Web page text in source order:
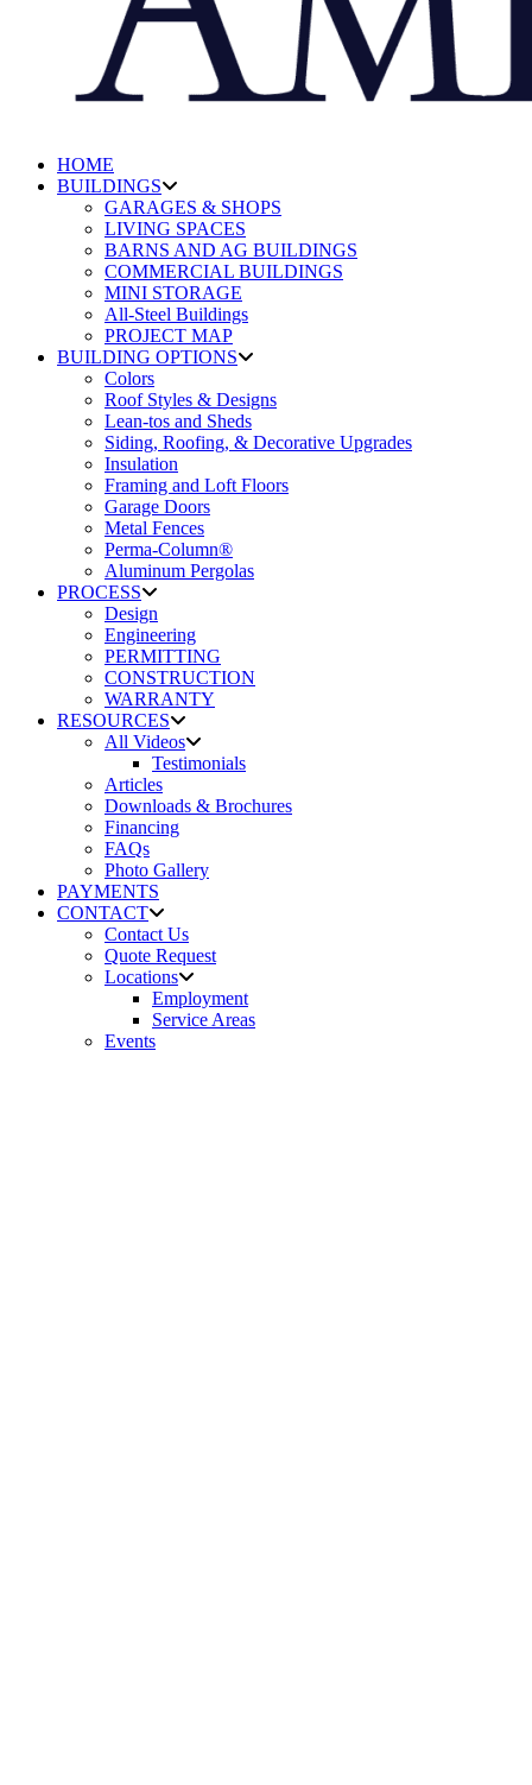
HOME
BUILDINGS
GARAGES & SHOPS
LIVING SPACES
BARNS AND AG BUILDINGS
COMMERCIAL BUILDINGS
MINI STORAGE
All-Steel Buildings
PROJECT MAP
BUILDING OPTIONS
Colors
Roof Styles & Designs
Lean-tos and Sheds
Siding, Roofing, & Decorative Upgrades
Insulation
Framing and Loft Floors
Garage Doors
Metal Fences
Perma-Column®
Aluminum Pergolas
PROCESS
Design
Engineering
PERMITTING
CONSTRUCTION
WARRANTY
RESOURCES
All Videos
Testimonials
Articles
Downloads & Brochures
Financing
FAQs
Photo Gallery
PAYMENTS
CONTACT
Contact Us
Quote Request
Locations
Employment
Service Areas
Events